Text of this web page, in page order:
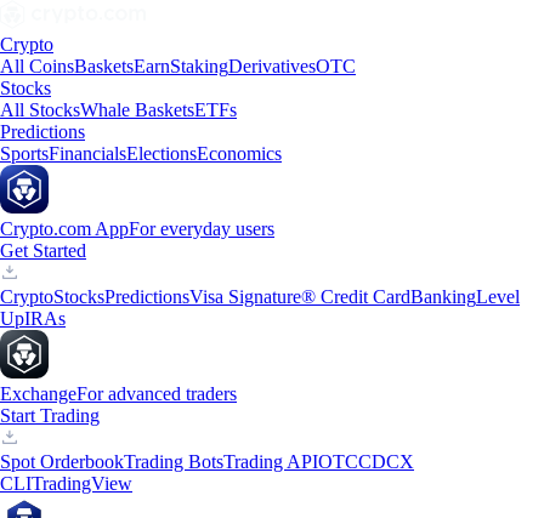
Crypto
All CoinsBasketsEarnStakingDerivativesOTC
Stocks
All StocksWhale BasketsETFs
Predictions
SportsFinancialsElectionsEconomics
Crypto.com AppFor everyday users
Get Started
CryptoStocksPredictionsVisa Signature® Credit CardBankingLevel
UpIRAs
ExchangeFor advanced traders
Start Trading
Spot OrderbookTrading BotsTrading APIOTCCDCX
CLITradingView